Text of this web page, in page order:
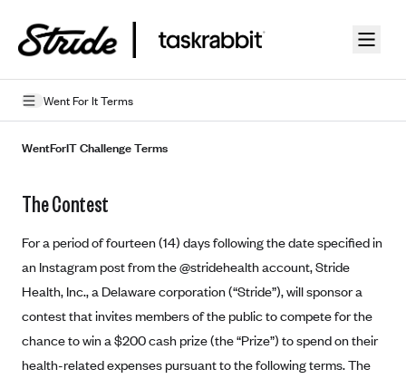
Went For It Terms
Mobile Terms of Service
Licensing
Supplemental Privacy Statement
AAA Vantage Health Plan
Went For It Terms
WentForIT Challenge Terms
The Contest
For a period of fourteen (14) days following the date specified in
an Instagram post from the @stridehealth account, Stride
Health, Inc., a Delaware corporation (“Stride”), will sponsor a
contest that invites members of the public to compete for the
chance to win a $200 cash prize (the “Prize”) to spend on their
health-related expenses pursuant to the following terms. The